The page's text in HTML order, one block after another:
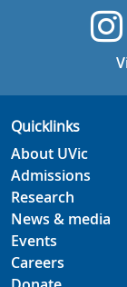
Quicklinks
About UVic
Admissions
Research
News & media
Events
Careers